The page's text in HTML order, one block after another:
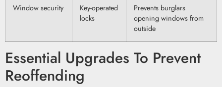
Window security
Key-operated
locks
Prevents burglars
opening windows from
outside
Essential Upgrades To Prevent
Reoffending